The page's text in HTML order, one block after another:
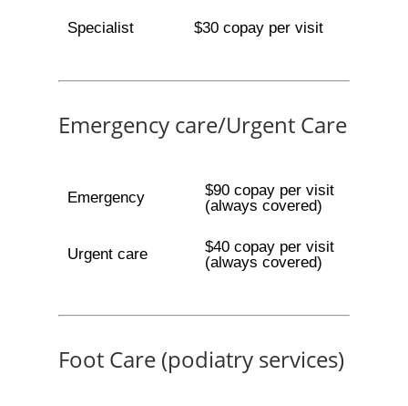
Specialist $30 copay per visit
Emergency care/Urgent Care
Emergency
$90 copay per visit
(always covered)
Urgent care
$40 copay per visit
(always covered)
Foot Care (podiatry services)